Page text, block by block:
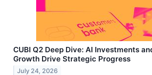
CUBI Q2 Deep Dive: AI Investments
Growth Drive Strategic Progress
July 24, 2026